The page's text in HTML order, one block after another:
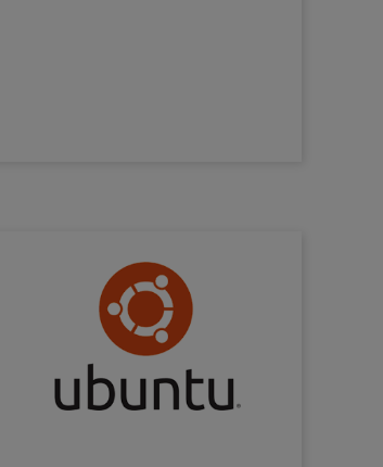
Technology Partner Logo